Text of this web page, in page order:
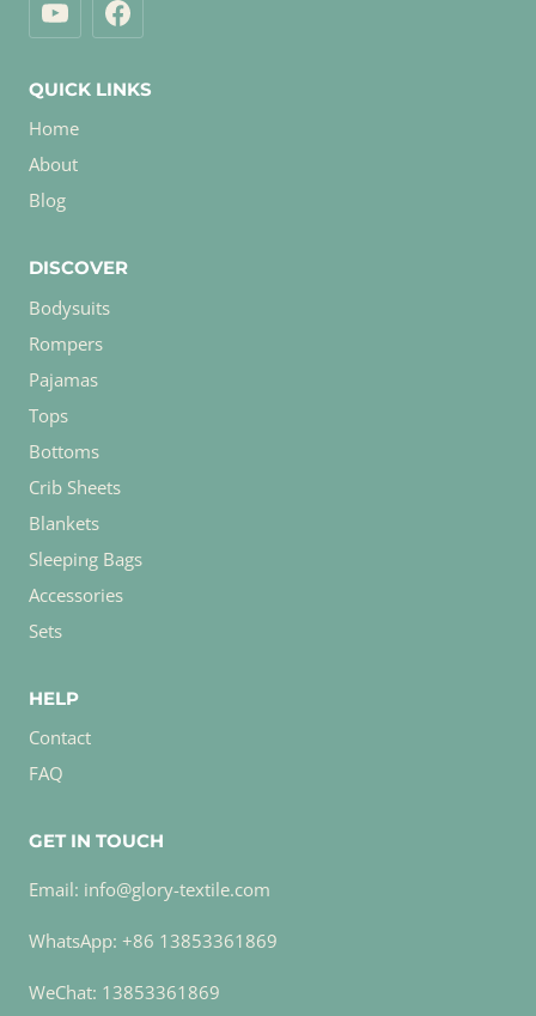
QUICK LINKS
Home
About
Blog
DISCOVER
Bodysuits
Rompers
Pajamas
Tops
Bottoms
Crib Sheets
Blankets
Sleeping Bags
Accessories
Sets
HELP
Contact
FAQ
GET IN TOUCH
Email: info@glory-textile.com
WhatsApp: +86 13853361869
WeChat: 13853361869